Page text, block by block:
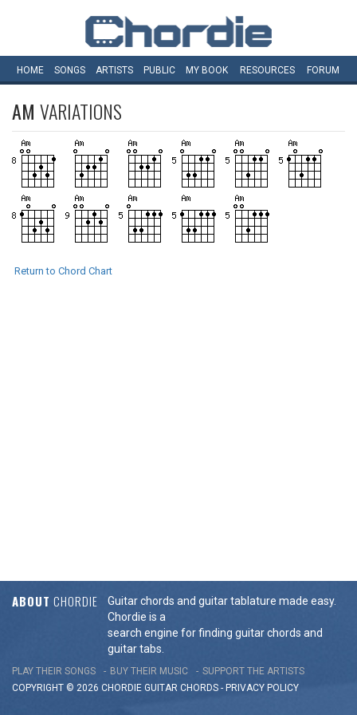
HOME SONGS ARTISTS PUBLIC MY BOOK RESOURCES FORUM
AM VARIATIONS
Return to Chord Chart
ABOUT CHORDIE
Guitar chords and guitar tablature made easy.
Chordie is a
search engine for finding guitar chords and
guitar tabs.
PLAY THEIR SONGS BUY THEIR MUSIC
SUPPORT THE ARTISTS
COPYRIGHT © 2026 CHORDIE GUITAR CHORDS - PRIVACY POLICY